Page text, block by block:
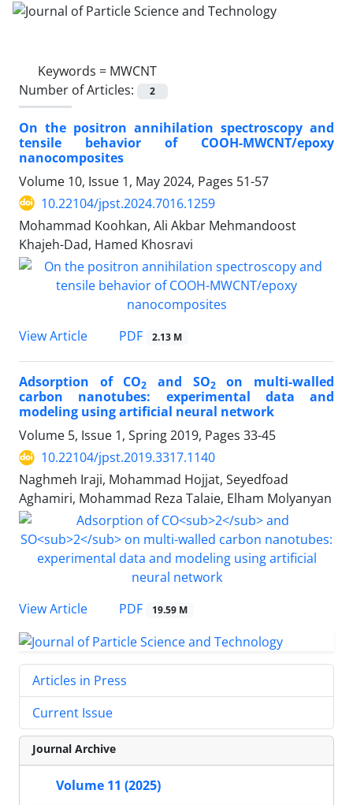
Keywords = MWCNT
Number of Articles:
2
On the positron annihilation spectroscopy and
tensile behavior of COOH-MWCNT/epoxy
nanocomposites
Volume 10, Issue 1, May 2024, Pages 51-57
10.22104/jpst.2024.7016.1259
Mohammad Koohkan, Ali Akbar Mehmandoost
Khajeh-Dad, Hamed Khosravi
View Article PDF 2.13 M
Adsorption of CO2 and SO2on multi-walled
carbon nanotubes: experimental data and
modeling using artificial neural network
Volume 5, Issue 1, Spring 2019, Pages 33-45
10.22104/jpst.2019.3317.1140
Naghmeh Iraji, Mohammad Hojjat, Seyedfoad
Aghamiri, Mohammad Reza Talaie, Elham Molyanyan
View Article PDF 19.59 M
Articles in Press
Current Issue
Journal Archive
Volume 11 (2025)